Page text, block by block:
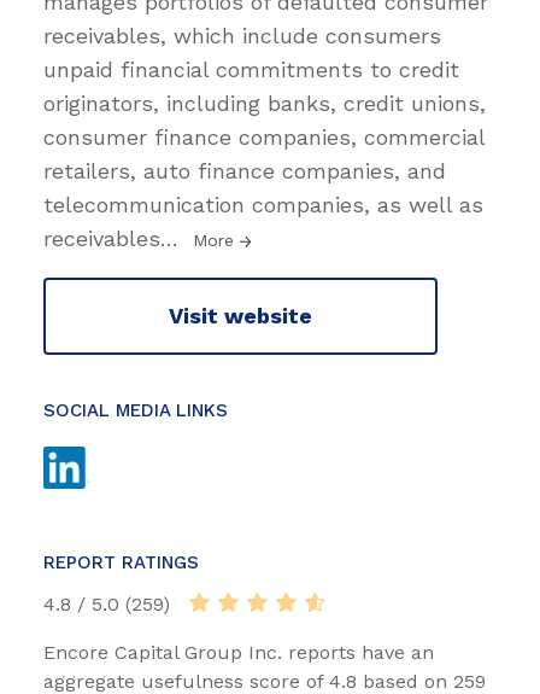
receivables, which include consumers
unpaid financial commitments to credit
originators, including banks, credit unions,
consumer finance companies, commercial
retailers, auto finance companies, and
telecommunication companies, as well as
receivables… More
Visit website
SOCIAL MEDIA LINKS
REPORT RATINGS
4.8 / 5.0 (259)
Encore Capital Group Inc. reports have an
aggregate usefulness score of 4.8 based on 259